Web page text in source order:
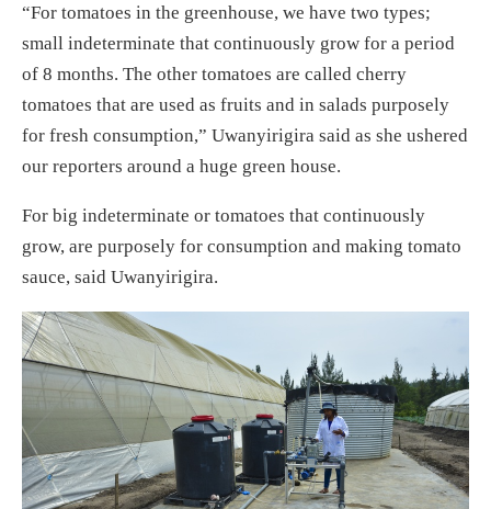
“For tomatoes in the greenhouse, we have two types;
small indeterminate that continuously grow for a period
of 8 months. The other tomatoes are called cherry
tomatoes that are used as fruits and in salads purposely
for fresh consumption,” Uwanyirigira said as she ushered
our reporters around a huge green house.
For big indeterminate or tomatoes that continuously
grow, are purposely for consumption and making tomato
sauce, said Uwanyirigira.